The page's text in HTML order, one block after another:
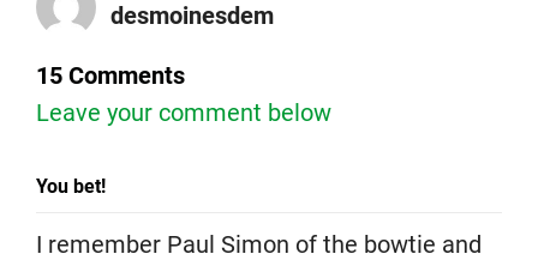
desmoinesdem
15 Comments
Leave your comment below
You bet!
I remember Paul Simon of the bowtie and